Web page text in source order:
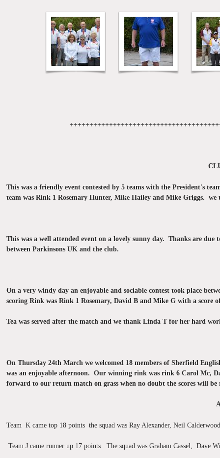
This was a friendly event contested by 5 teams with the President's
team was Rink 1 Rosemary Hunter, Mike Hailey and Mike Griggs.
This was a well attended event on a lovely sunny day. Thanks are
between Parkinsons UK and the club.
On a very windy day an enjoyable and sociable contest took place
scoring Rink was Rink 1 Rosemary, David B and Mike G with a score
Tea was served after the match and we thank Linda T for her hard
On Thursday 24th March we welcomed 18 members of Sherfield
was an enjoyable afternoon. Our winning rink was rink 6 Carol Mc,
forward to our return match on grass when no doubt the scores will be
Team K came top 18 points the squad was Ray Alexander, Neil
Team J came runner up 17 points The squad was Graham Cassel,